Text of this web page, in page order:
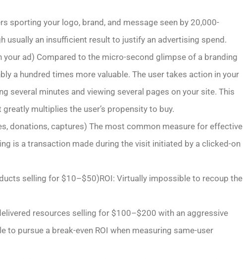
sporting your logo, brand, and message seen by 20,000-
usually an insufficient result to justify an advertising spend.
your ad) Compared to the micro-second glimpse of a branding
a hundred times more valuable. The user takes action in your
several minutes and viewing several pages on your site. This
multiplies the user’s propensity to buy.
donations, captures) The most common measure for effective
is a transaction made during the visit initiated by a clicked-on
selling for $10–$50)ROI: Virtually impossible to recoup the
resources selling for $100–$200 with an aggressive
to pursue a break-even ROI when measuring same-user